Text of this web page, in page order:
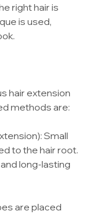
right hair is
is used,
hair extension
methods are:
Small
to the hair root.
long-lasting
are placed